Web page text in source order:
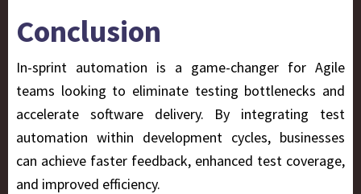
Conclusion
In-sprint automation is a game-changer for Agile
teams looking to eliminate testing bottlenecks and
accelerate software delivery. By integrating test
automation within development cycles, businesses
can achieve faster feedback, enhanced test coverage,
and improved efficiency.